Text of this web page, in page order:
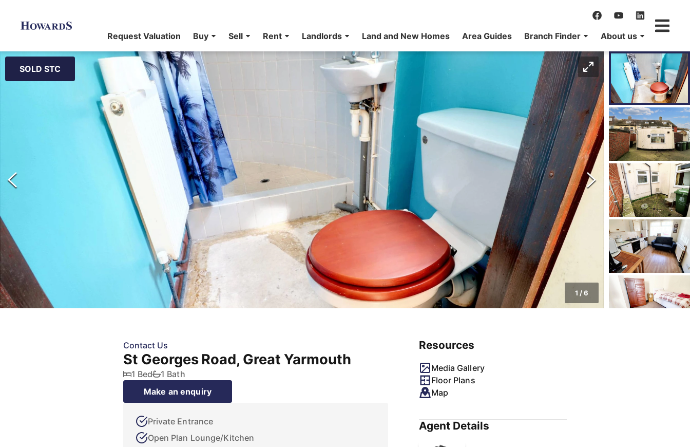
Request Valuation Buy Sell Rent Landlords Land and New Homes Area Guides Branch Finder About us
SOLD STC
1 /6
Contact Us
St Georges Road, Great Yarmouth
1 Bed
1 Bath
Make an enquiry
Private Entrance
Open Plan Lounge/Kitchen
Resources
Media Gallery
Floor Plans
Map
Agent Details